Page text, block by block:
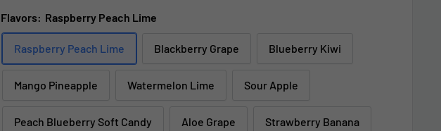
Flavors: Raspberry Peach Lime
Raspberry Peach Lime Blackberry Grape Blueberry Kiwi
Mango Pineapple Watermelon Lime Sour Apple
Peach Blueberry Soft Candy Aloe Grape Strawberry Banana